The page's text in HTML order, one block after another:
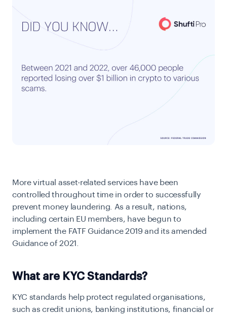
More virtual asset-related services have been
controlled throughout time in order to successfully
prevent money laundering. As a result, nations,
including certain EU members, have begun to
implement the FATF Guidance 2019 and its amended
Guidance of 2021.
What are KYC Standards?
KYC standards help protect regulated organisations,
such as credit unions, banking institutions, financial or